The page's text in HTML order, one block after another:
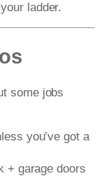
ladder.
some jobs
you’ve got a
+ garage doors